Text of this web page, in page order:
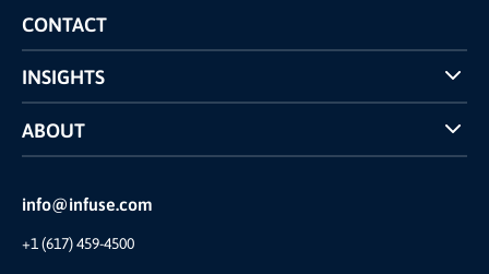
info@infuse.com
+1 (617) 459-4500
Competitors Comparison
CONTACT
INSIGHTS
Case Studies
INFUSE Webcasts
ABOUT
Reviews and Accolades
Our Story